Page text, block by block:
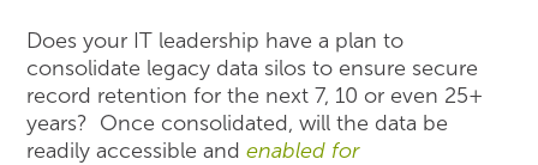
Does your IT leadership have a plan to
consolidate legacy data silos to ensure secure
record retention for the next 7, 10 or even 25+
years? Once consolidated, will the data be
readily accessible andenabled for